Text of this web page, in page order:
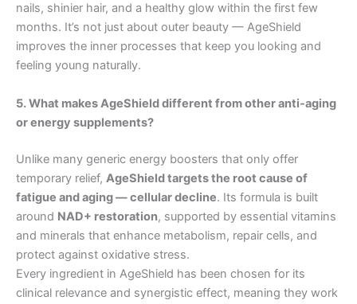
nails, shinier hair, and a healthy glow within the first few
months. It’s not just about outer beauty — AgeShield
improves the inner processes that keep you looking and
feeling young naturally.
5. What makes AgeShield different from other anti-aging
or energy supplements?
Unlike many generic energy boosters that only offer
temporary relief, AgeShield targets the root cause of
fatigue and aging — cellular decline. Its formula is built
around NAD+ restoration, supported by essential vitamins
and minerals that enhance metabolism, repair cells, and
protect against oxidative stress.
Every ingredient in AgeShield has been chosen for its
clinical relevance and synergistic effect, meaning they work